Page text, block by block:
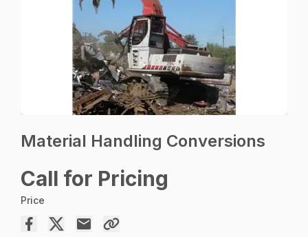
Material Handling Conversions
Call for Pricing
Price